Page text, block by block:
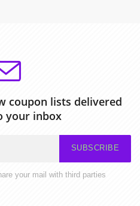
coupon lists delivered
your inbox
SUBSCRIBE
your mail with third parties